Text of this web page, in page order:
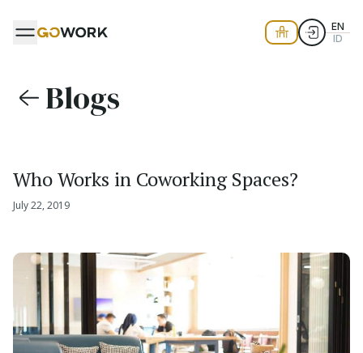
EN
ID
Blogs
Who Works in Coworking Spaces?
July 22, 2019